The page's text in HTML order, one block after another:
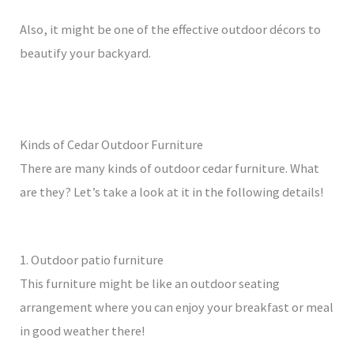
Also, it might be one of the effective outdoor décors to
beautify your backyard.
Kinds of Cedar Outdoor Furniture
There are many kinds of outdoor cedar furniture. What
are they? Let’s take a look at it in the following details!
1. Outdoor patio furniture
This furniture might be like an outdoor seating
arrangement where you can enjoy your breakfast or meal
in good weather there!